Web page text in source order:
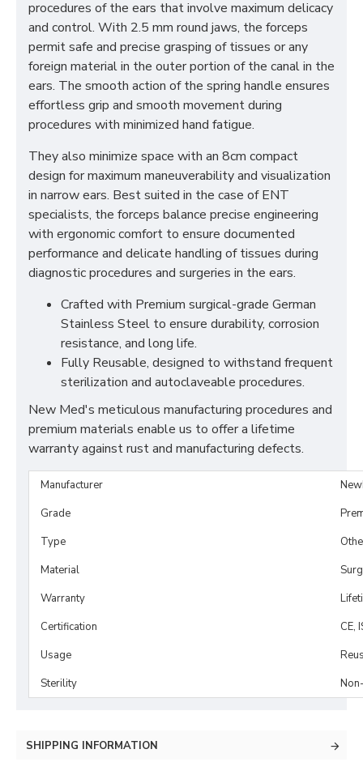
procedures of the ears that involve maximum delicacy
and control. With 2.5 mm round jaws, the forceps
permit safe and precise grasping of tissues or any
foreign material in the outer portion of the canal in the
ears. The smooth action of the spring handle ensures
effortless grip and smooth movement during
procedures with minimized hand fatigue.
They also minimize space with an 8cm compact
design for maximum maneuverability and visualization
in narrow ears. Best suited in the case of ENT
specialists, the forceps balance precise engineering
with ergonomic comfort to ensure documented
performance and delicate handling of tissues during
diagnostic procedures and surgeries in the ears.
Crafted with Premium surgical-grade German
Stainless Steel to ensure durability, corrosion
resistance, and long life.
Fully Reusable, designed to withstand frequent
sterilization and autoclaveable procedures.
New Med's meticulous manufacturing procedures and
premium materials enable us to offer a lifetime
warranty against rust and manufacturing defects.
Manufacturer
Grade
Type
Material
Warranty
Certification
CE,
Usage
Sterility
SHIPPING INFORMATION